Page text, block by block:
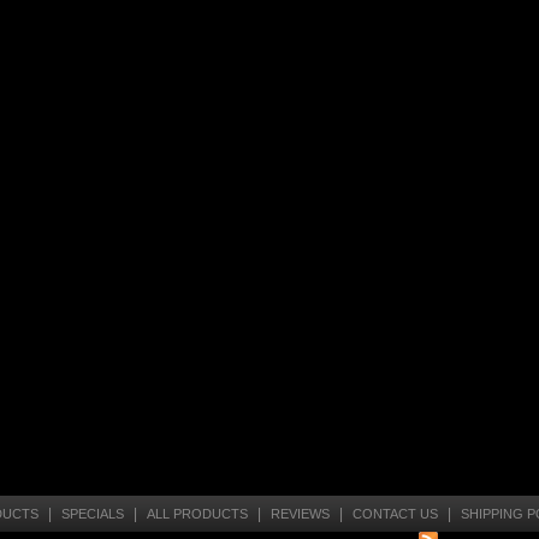
SPECIALS ALL PRODUCTS REVIEWS CONTACT US SHIPPING